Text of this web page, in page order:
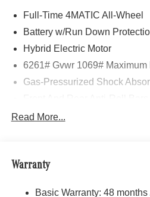
Full-Time 4MATIC All-Wheel
Battery w/Run Down
Hybrid Electric Motor
6261# Gvwr 1069# Maximum
Gas-Pressurized Shock
Electric Power-Assist Speed-
Permanent Locking Hubs
Read More...
Warranty
Basic Warranty: 48